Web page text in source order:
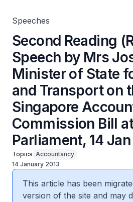
Speeches
Second Reading
Speech by Mrs
Minister of State
and Transport on
Singapore
Commission Bill
Parliament, 14
Topics Accountancy
14 January 2013
This article has been
version of the site and may